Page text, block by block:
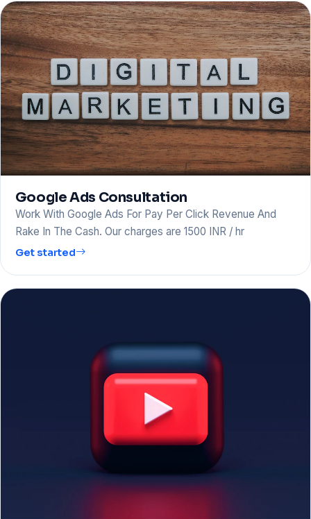
Google Ads Consultation
Work With Google Ads For Pay Per Click Revenue And
Rake In The Cash. Our charges are 1500 INR / hr
Get started